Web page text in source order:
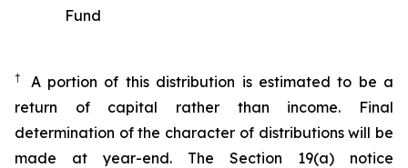
Fund
†
A portion of this distribution is estimated to be a
return of capital rather than income. Final
determination of the character of distributions will be
made at year-end. The Section 19(a) notice